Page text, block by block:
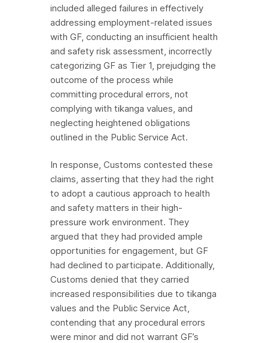
included alleged failures in effectively
addressing employment-related issues
with GF, conducting an insufficient health
and safety risk assessment, incorrectly
categorizing GF as Tier 1, prejudging the
outcome of the process while
committing procedural errors, not
complying with tikanga values, and
neglecting heightened obligations
outlined in the Public Service Act.
In response, Customs contested these
claims, asserting that they had the right
to adopt a cautious approach to health
and safety matters in their high-
pressure work environment. They
argued that they had provided ample
opportunities for engagement, but GF
had declined to participate. Additionally,
Customs denied that they carried
increased responsibilities due to tikanga
values and the Public Service Act,
contending that any procedural errors
were minor and did not warrant GF’s